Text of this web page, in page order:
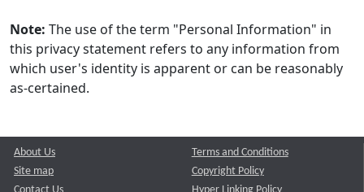
Note: The use of the term "Personal Information" in
this privacy statement refers to any information from
which user's identity is apparent or can be reasonably
as-certained.
About Us
Site map
Contact Us
Terms and Conditions
Copyright Policy
Hyper Linking Policy